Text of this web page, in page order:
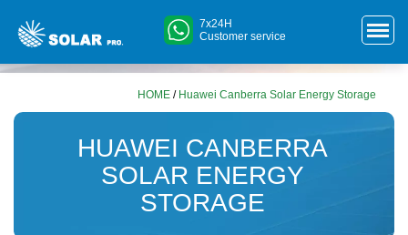
7x24H
Customer service
HOME / Huawei Canberra Solar Energy Storage
HUAWEI CANBERRA
SOLAR ENERGY
STORAGE